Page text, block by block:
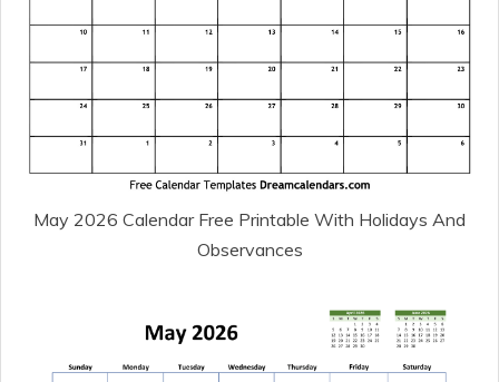
May 2026 Calendar Free Printable With Holidays And
Observances